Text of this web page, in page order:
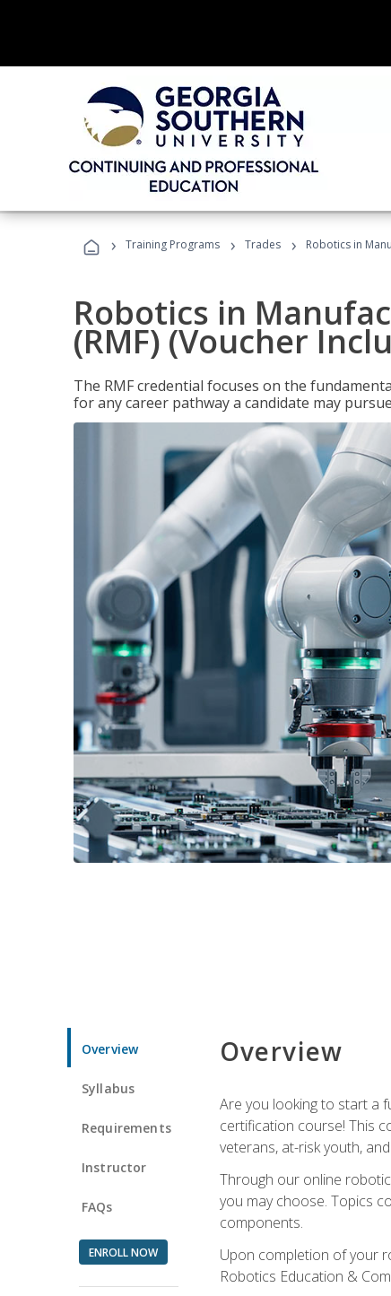
› Training Programs › Trades › Robotics in
Robotics in
(RMF) (Voucher
The RMF credential focuses on the
for any career pathway a candidate may
Overview
Syllabus
Requirements
Instructor
FAQs
ENROLL NOW
Overview
Are you looking to start a
certification course! This
veterans, at-risk youth,
Through our online
you may choose. Topics
components.
Upon completion of your
Robotics Education &